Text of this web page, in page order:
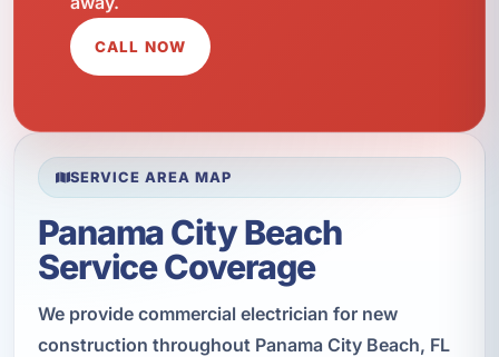
CALL NOW
SERVICE AREA MAP
Panama City Beach
Service Coverage
We provide commercial electrician for new
construction throughout Panama City Beach, FL